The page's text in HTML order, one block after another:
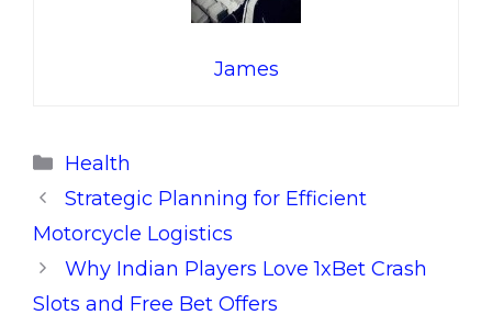
James
Categories
Health
Strategic Planning for Efficient
Motorcycle Logistics
Why Indian Players Love 1xBet Crash
Slots and Free Bet Offers